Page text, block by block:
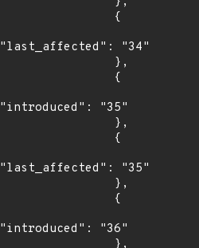
"last_affected": "34"
"introduced": "35"
"last_affected": "35"
"introduced": "36"